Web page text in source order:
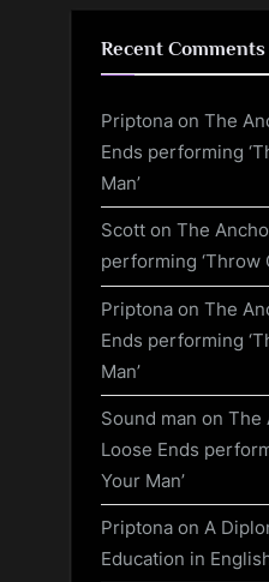
Recent Comments
Priptona on The
Ends performing
Man’
Scott on The
performing ‘Throw
Priptona on The
Ends performing
Man’
Sound man on The
Loose Ends
Your Man’
Priptona on A
Education in